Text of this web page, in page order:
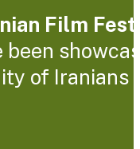
Film
been
of Iranians